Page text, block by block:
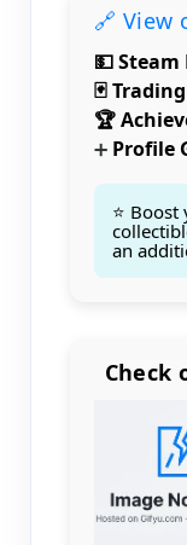
🔗 View
💵 Steam
🃏
🏆
➕ Profile
⭐
an
Check
Count goods in
Price without